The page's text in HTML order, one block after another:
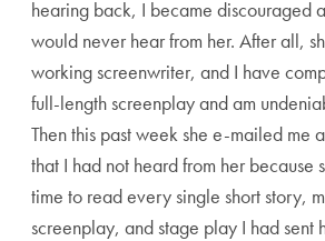
hearing back, I became discouraged
would never hear from her. After all,
working screenwriter, and I have
full-length screenplay and am
Then this past week she e-mailed me
that I had not heard from her because
time to read every single short story,
screenplay, and stage play I had sent